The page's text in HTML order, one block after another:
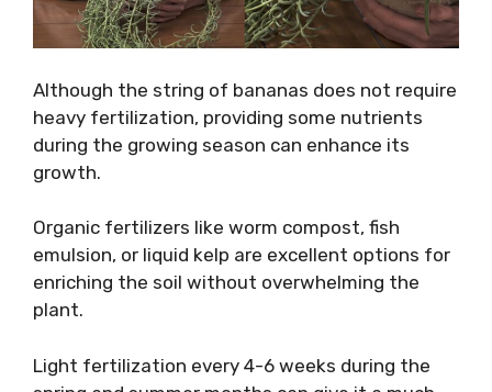
Although the string of bananas does not require
heavy fertilization, providing some nutrients
during the growing season can enhance its
growth.
Organic fertilizers like worm compost, fish
emulsion, or liquid kelp are excellent options for
enriching the soil without overwhelming the
plant.
Light fertilization every 4-6 weeks during the